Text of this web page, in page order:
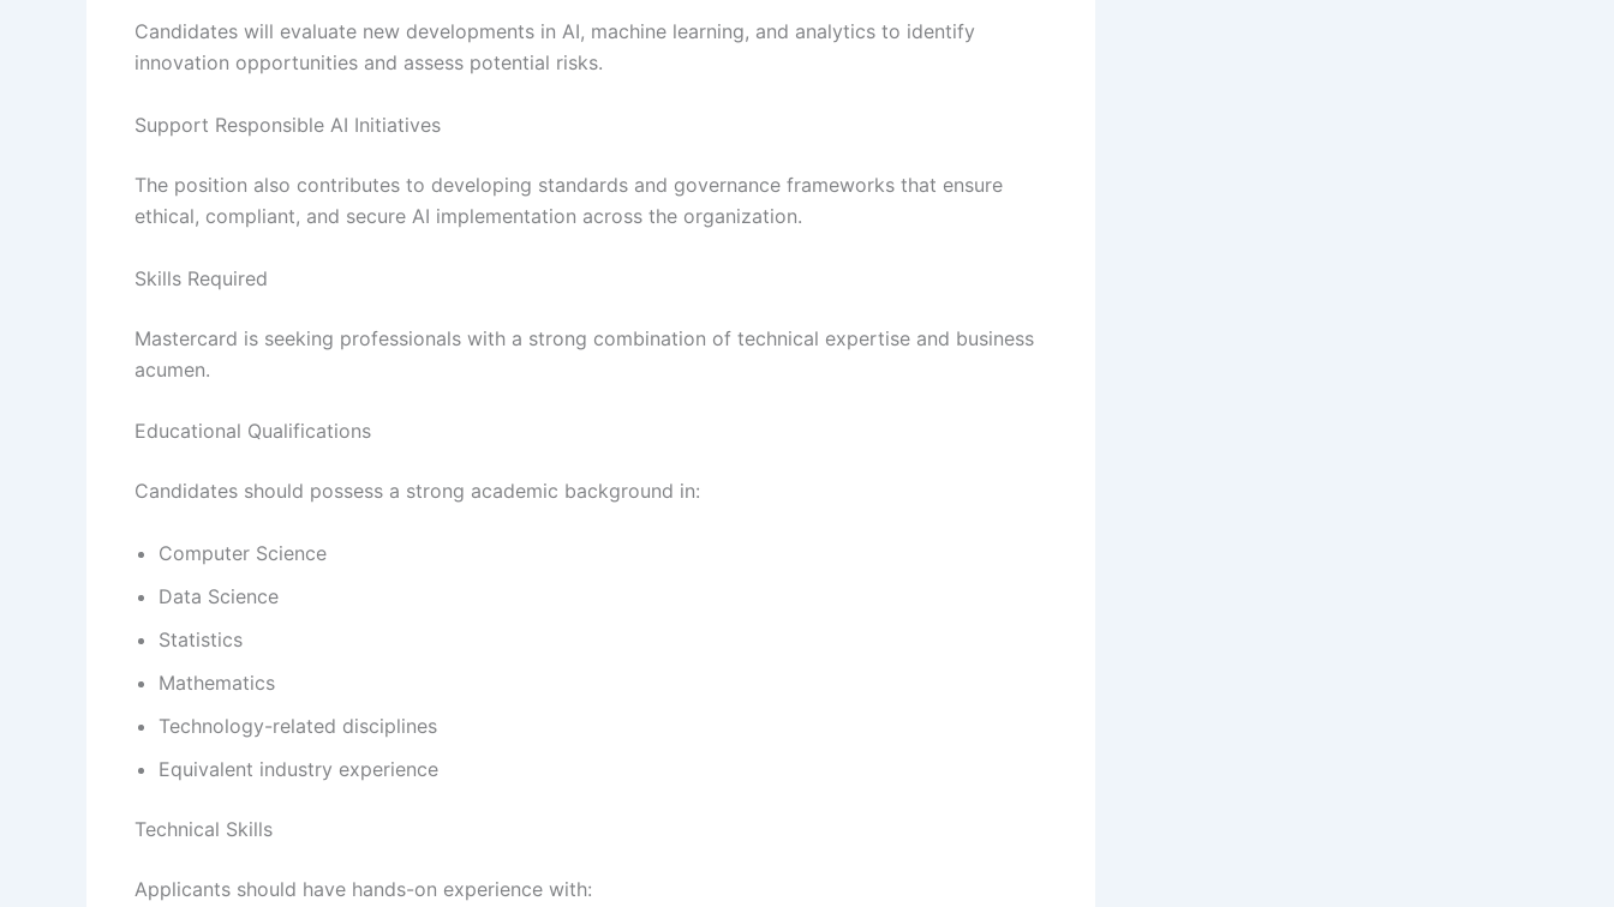
Candidates will evaluate new developments in AI, machine learning, and analytics to identify
innovation opportunities and assess potential risks.
Support Responsible AI Initiatives
The position also contributes to developing standards and governance frameworks that ensure
ethical, compliant, and secure AI implementation across the organization.
Skills Required
Mastercard is seeking professionals with a strong combination of technical expertise and business
acumen.
Educational Qualifications
Candidates should possess a strong academic background in:
Computer Science
Data Science
Statistics
Mathematics
Technology-related disciplines
Equivalent industry experience
Technical Skills
Applicants should have hands-on experience with: